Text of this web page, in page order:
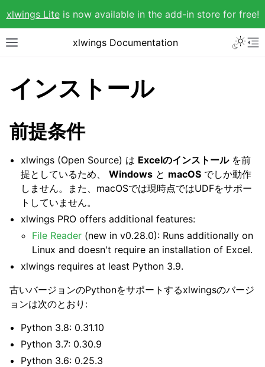
xlwings Liteis now available in the add-in store for free!
xlwings Documentation
インストール
前提条件
xlwings (Open Source) は Excelのインストールを前
提としているため、Windows と macOS でしか動作
しません。また、macOSでは現時点ではUDFをサポー
トしていません。
xlwings PRO offers additional features:
File Reader (new in v0.28.0): Runs additionally on
Linux and doesn't require an installation of Excel.
xlwings requires at least Python 3.9.
古いバージョンのPythonをサポートするxlwingsのバージ
ョンは次のとおり:
Python 3.8: 0.31.10
Python 3.7: 0.30.9
Python 3.6: 0.25.3